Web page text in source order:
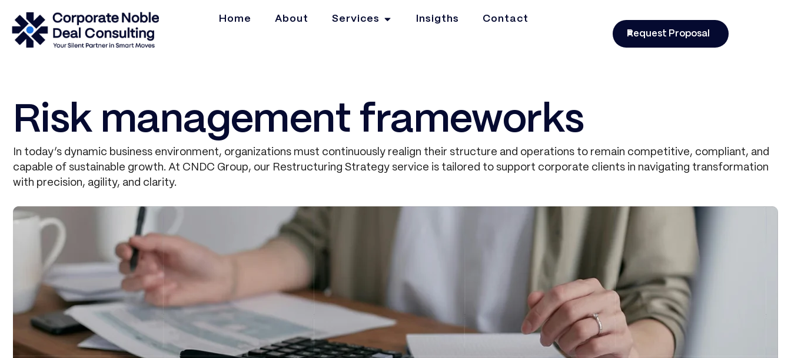
Home About Services Insigths Contact
Request Proposal
Risk management frameworks
In today’s dynamic business environment, organizations must continuously realign their structure and operations to remain competitive, compliant, and
capable of sustainable growth. At CNDC Group, our Restructuring Strategy service is tailored to support corporate clients in navigating transformation
with precision, agility, and clarity.